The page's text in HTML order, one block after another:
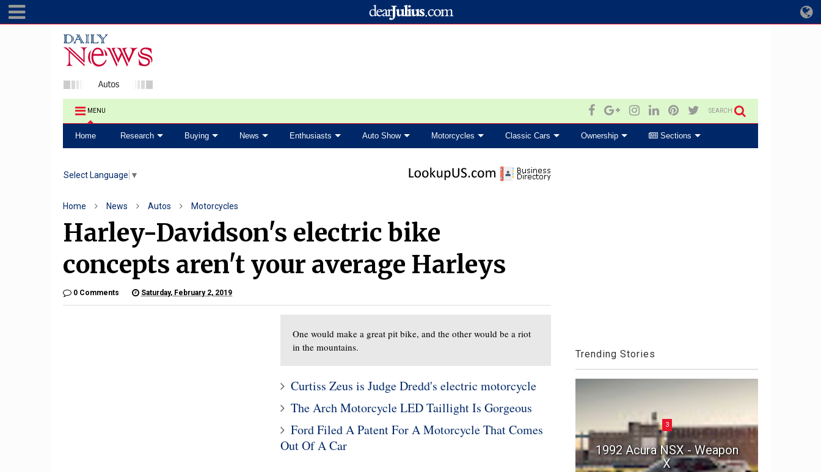
MENU SEARCH
Home Research Buying News Enthusiasts Auto Show Motorcycles Classic Cars Ownership Sections
Select Language ▼
Home News Autos Motorcycles
Harley-Davidson's electric bike
concepts aren't your average Harleys
0 Comments Saturday, February 2, 2019
One would make a great pit bike, and the other would be a riot
in the mountains.
Curtiss Zeus is Judge Dredd's electric motorcycle
The Arch Motorcycle LED Taillight Is Gorgeous
Ford Filed A Patent For A Motorcycle That Comes
Out Of A Car
Trending Stories
1
Subaru Legacy and Outback
Recalled for Incorrect Fuel
2 3
1992 Acura NSX - Weapon
X